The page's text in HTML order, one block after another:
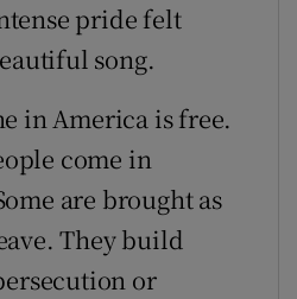
pride felt
song.
in America is free.
come in
are brought as
They build
or